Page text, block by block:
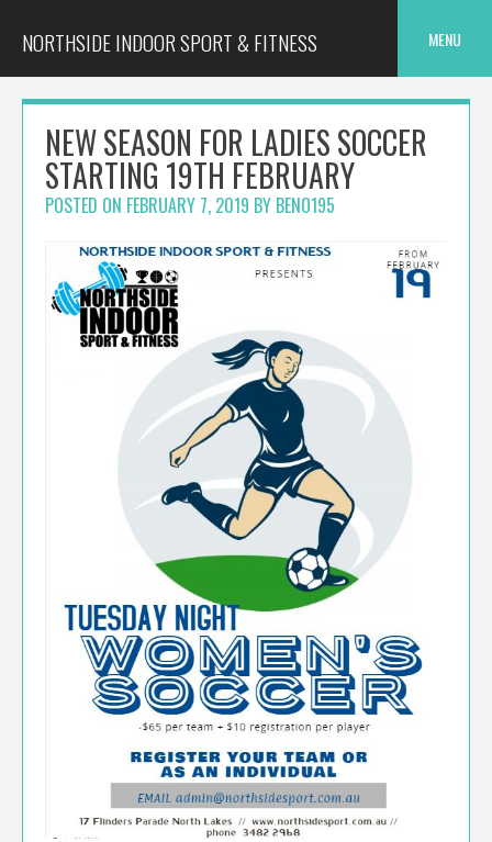
NORTHSIDE INDOOR SPORT & FITNESS MENU
NEW SEASON FOR LADIES SOCCER
STARTING 19TH FEBRUARY
POSTED ON FEBRUARY 7, 2019 BY BENO195